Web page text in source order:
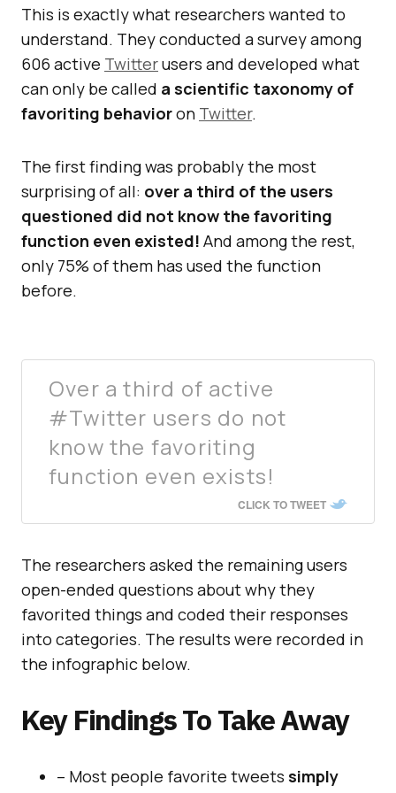
This is exactly what researchers wanted to
understand. They conducted a survey among
606 active Twitterusers and developed what
can only be called a scientific taxonomy of
favoriting behavioron Twitter.
The first finding was probably the most
surprising of all: over a third of the users
questioned did not know the favoriting
function even existed! And among the rest,
only 75% of them has used the function
before.
Over a third of active
#Twitter users do not
know the favoriting
function even exists!
CLICK TO TWEET
The researchers asked the remaining users
open-ended questions about why they
favorited things and coded their responses
into categories. The results were recorded in
the infographic below.
Key Findings To Take Away
– Most people favorite tweets simply